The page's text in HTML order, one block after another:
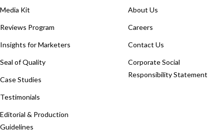
Media Kit
Reviews Program
Insights for Marketers
Seal of Quality
Case Studies
Testimonials
Editorial & Production
Guidelines
About Us
Careers
Contact Us
Corporate Social
Responsibility Statement